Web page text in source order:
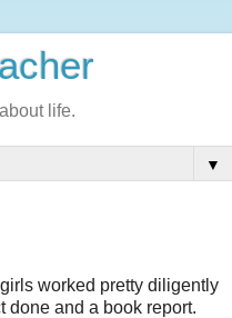
life.
▼
worked pretty diligently
done and a book report.